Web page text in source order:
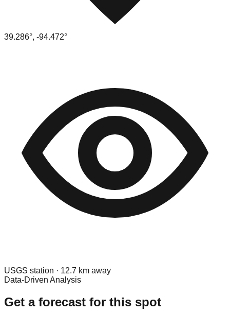
39.286°, -94.472°
USGS station · 12.7 km away
Data-Driven Analysis
Get a forecast for this spot